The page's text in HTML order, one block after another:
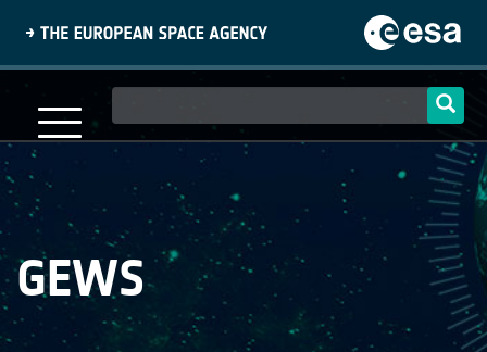
content
navigation
GEWS